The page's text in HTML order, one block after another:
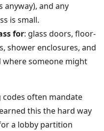
anyway), and any
is small.
for: glass doors, floor-
shower enclosures, and
someone might
codes often mandate
this the hard way
a lobby partition